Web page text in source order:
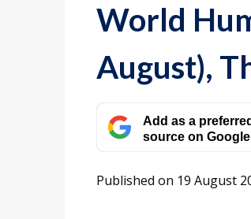
World
August),
Add as a
source on Google
Published on 19 August